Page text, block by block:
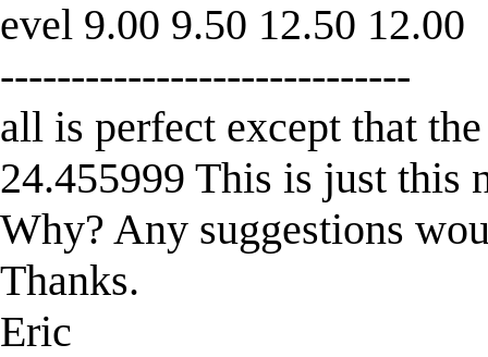
evel 9.00 9.50 12.50 12.00
-----------------------------
all is perfect except that
24.455999 This is just this
Why? Any suggestions
Thanks.
Eric